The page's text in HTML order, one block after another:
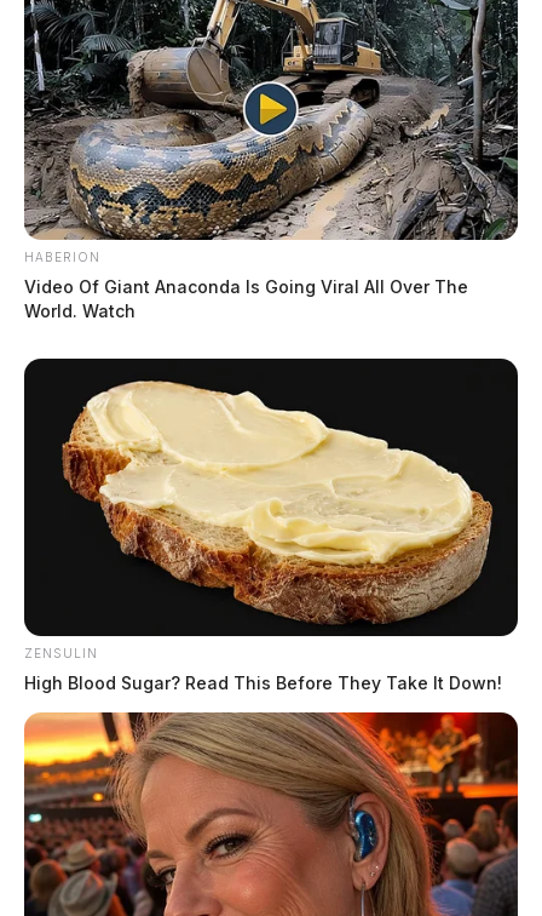
HABERION
Video Of Giant Anaconda Is Going Viral All Over The
World. Watch
ZENSULIN
High Blood Sugar? Read This Before They Take It Down!